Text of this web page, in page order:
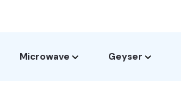
Microwave Geyser